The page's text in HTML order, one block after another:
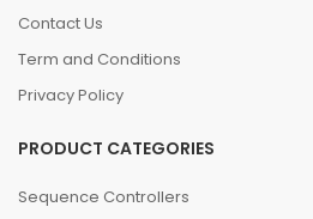
Contact Us
Term and Conditions
Privacy Policy
PRODUCT CATEGORIES
Sequence Controllers